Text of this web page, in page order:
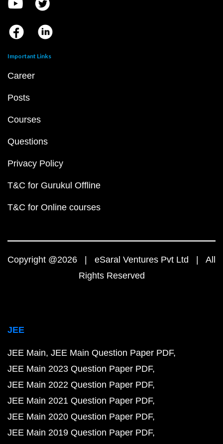
Important Links
Career
Posts
Courses
Questions
Privacy Policy
T&C for Gurukul Offline
T&C for Online courses
Copyright @2026 | eSaral Ventures Pvt Ltd | All
Rights Reserved
JEE
JEE Main JEE Main Question Paper PDF
JEE Main 2023 Question Paper PDF
JEE Main 2022 Question Paper PDF
JEE Main 2021 Question Paper PDF
JEE Main 2020 Question Paper PDF
JEE Main 2019 Question Paper PDF